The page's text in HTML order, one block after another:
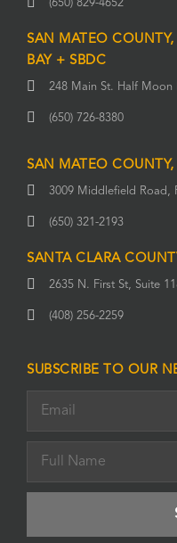
(650) 829-4652
SAN MATEO
BAY + SBDC
248 Main St. Half Moon
(650) 726-8380
SAN MATEO
3009 Middlefield Road,
(650) 321-2193
SANTA CLARA
2635 N. First St, Suite
(408) 256-2259
SUBSCRIBE TO OUR